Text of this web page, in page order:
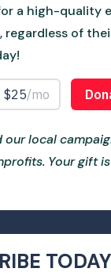
a high-quality
regardless of
our local
Your gift
TODAY